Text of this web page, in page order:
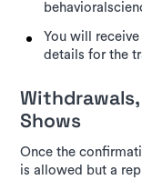
You will
details for the
Shows
Once the
is allowed but a